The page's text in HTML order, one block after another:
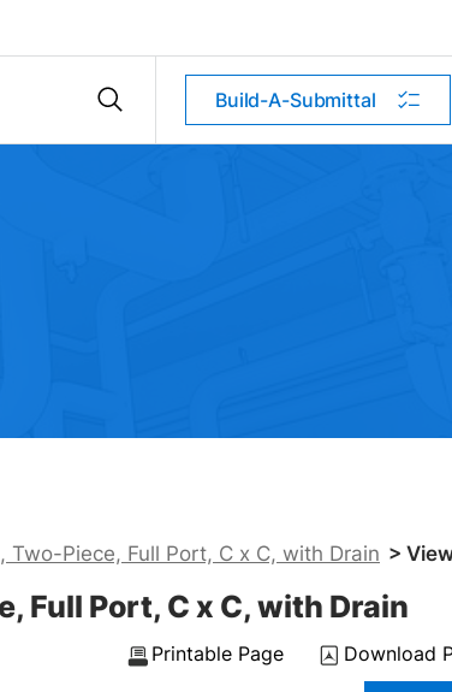
Build-A-Submittal
Piece, Full Port, C x C, with Drain >
Full Port, C x C, with Drain
Download
Printable Page